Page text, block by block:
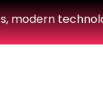
modern